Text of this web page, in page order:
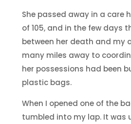
She passed away in a care
of 105, and in the few days
between her death and my
many miles away to
her possessions had been
plastic bags.
When I opened one of the
tumbled into my lap. It was